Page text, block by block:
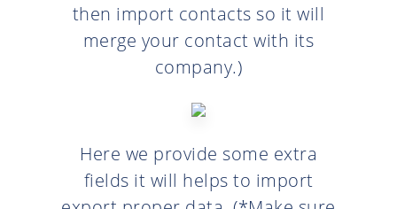
then import contacts so it will
merge your contact with its
company.)
Here we provide some extra
fields it will helps to import